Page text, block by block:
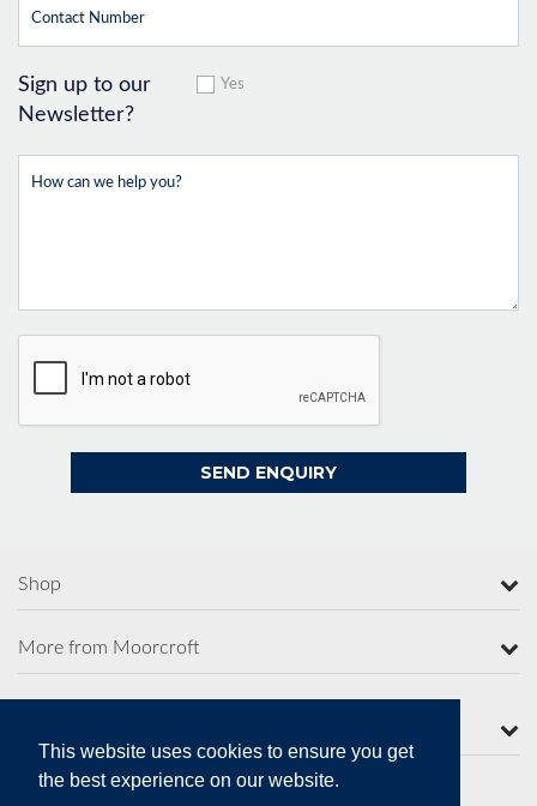
This website uses cookies to ensure you get
the best experience on our website.
Sign up to our
Newsletter?
Yes
Shop
More from Moorcroft